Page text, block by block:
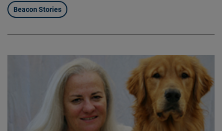
Beacon Stories